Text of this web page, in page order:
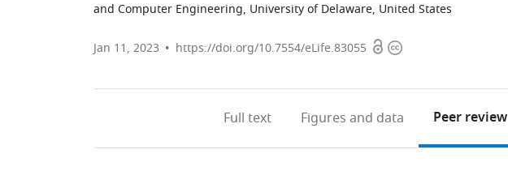
and Computer Engineering, University of Delaware, United States
Jan 11, 2023 https://doi.org/10.7554/eLife.83055 OpenCopyright
Full text Figures and data Peer review